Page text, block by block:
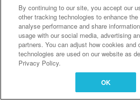
Cookies Settings
By continuing to our site, you accept our
other tracking technologies to enhance
analyse performance and share
usage with our social media, advertising
partners. You can adjust how cookies and
technologies are used on our website as
Privacy Policy.
OK